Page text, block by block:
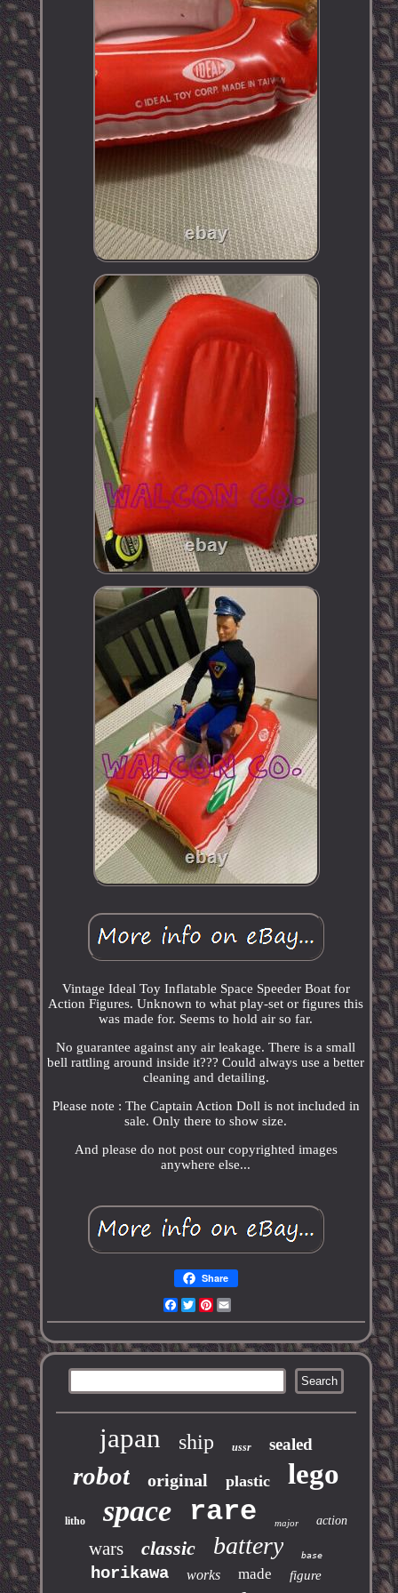
Vintage Ideal Toy Inflatable Space Speeder Boat for
Action Figures. Unknown to what play-set or figures this
was made for. Seems to hold air so far.
No guarantee against any air leakage. There is a small
bell rattling around inside it??? Could always use a better
cleaning and detailing.
Please note : The Captain Action Doll is not included in
sale. Only there to show size.
And please do not post our copyrighted images
anywhere else...
Share
Facebook
TwitterPinterest
japan ship ussr sealed
robot original plastic lego
litho space rare major action
wars classic battery base
horikawa works made figure